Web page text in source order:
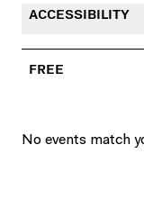
ACCESSIBILITY
FREE
No events match